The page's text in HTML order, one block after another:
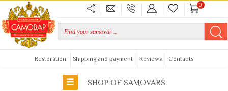
0
Restoration Shipping and payment Reviews Contacts
SHOP OF SAMOVARS